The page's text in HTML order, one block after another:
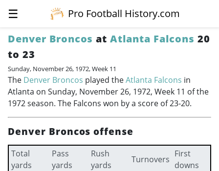
☰
Pro Football History.com
Denver Broncos atAtlanta Falcons 20
to 23
Sunday, November 26, 1972, Week 11
The Denver Broncos played theAtlanta Falcons in
Atlanta on Sunday, November 26, 1972, Week 11 of the
1972 season. The Falcons won by a score of 23-20.
Denver Broncos offense
Total
yards
Pass
yards
Rush
yards
Turnovers
First
downs